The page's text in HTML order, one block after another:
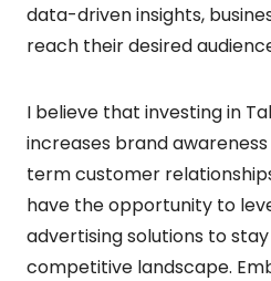
data-driven insights,
reach their desired
I believe that investing in
increases brand
term customer
have the opportunity to
advertising solutions to
competitive landscape.